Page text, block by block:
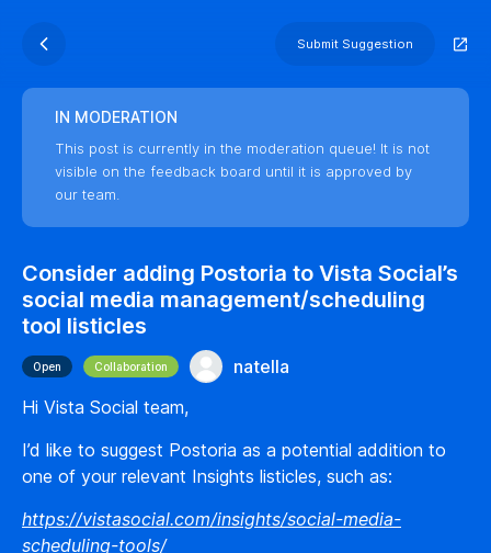
Submit Suggestion
IN MODERATION
This post is currently in the moderation queue! It is not
visible on the feedback board until it is approved by
our team.
Consider adding Postoria to Vista Social’s
social media management/scheduling
tool listicles
Open Collaboration
natella
Hi Vista Social team,
I’d like to suggest Postoria as a potential addition to
one of your relevant Insights listicles, such as:
https://vistasocial.com/insights/social-media-
scheduling-tools/